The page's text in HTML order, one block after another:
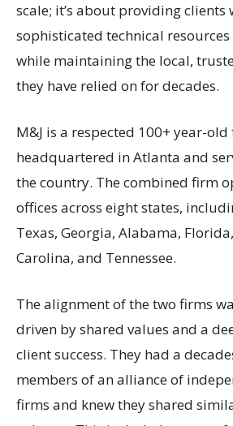
scale; it’s about providing clients
sophisticated technical
while maintaining the local,
they have relied on for decades.
M&J is a respected 100+ year-old
headquartered in Atlanta and
the country. The combined firm
offices across eight states,
Texas, Georgia, Alabama,
Carolina, and Tennessee.
The alignment of the two firms
driven by shared values and a
client success. They had a
members of an alliance of
firms and knew they shared